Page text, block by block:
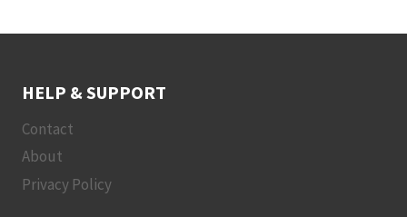
HELP & SUPPORT
Contact
About
Privacy Policy